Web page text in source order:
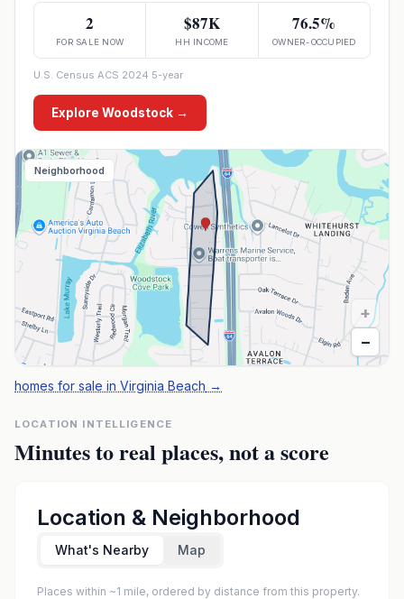
2
FOR SALE NOW
$87K
HH INCOME
76.5%
OWNER-OCCUPIED
U.S. Census ACS 2024 5-year
Explore Woodstock →
Neighborhood
+
−
homes for sale in Virginia Beach →
LOCATION INTELLIGENCE
Minutes to real places, not a score
Location & Neighborhood
What's Nearby Map
Places within ~1 mile, ordered by distance from this property.